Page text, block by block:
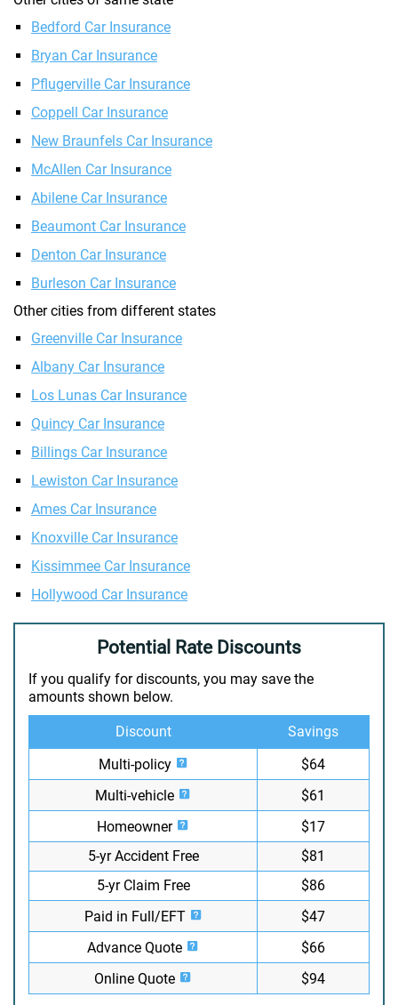
Bedford Car Insurance
Bryan Car Insurance
Pflugerville Car Insurance
Coppell Car Insurance
New Braunfels Car Insurance
McAllen Car Insurance
Abilene Car Insurance
Beaumont Car Insurance
Denton Car Insurance
Burleson Car Insurance
Other cities from different states
Greenville Car Insurance
Albany Car Insurance
Los Lunas Car Insurance
Quincy Car Insurance
Billings Car Insurance
Lewiston Car Insurance
Ames Car Insurance
Knoxville Car Insurance
Kissimmee Car Insurance
Hollywood Car Insurance
Potential Rate Discounts
If you qualify for discounts, you may save the
amounts shown below.
Discount
Savings
Multi-policy
$64
Multi-vehicle
$61
Homeowner
$17
5-yr Accident Free
$81
5-yr Claim Free
$86
Paid in Full/EFT
$47
Advance Quote
$66
Online Quote
$94